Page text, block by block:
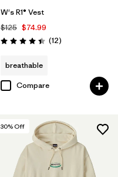
W's R1® Vest
$125 $74.99
Rating: 4.4 / 5 (12Reviews
)
breathable
Compare
30% Off